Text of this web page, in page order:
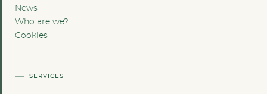
News
Who are we?
Cookies
SERVICES